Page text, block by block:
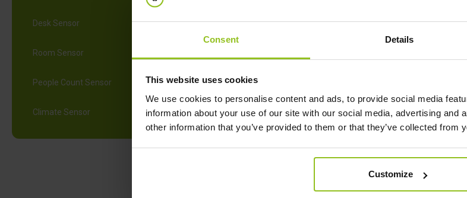
Consent Details
This website uses cookies
We use cookies to personalise content and ads, to provide social media
information about your use of our site with our social media, advertising and
other information that you’ve provided to them or that they’ve collected from
Customize
Desk Sensor
Room Sensor
People Count Sensor
Climate Sensor
IT Infrastructure
No, we're not going to ask you for the WiFi Password